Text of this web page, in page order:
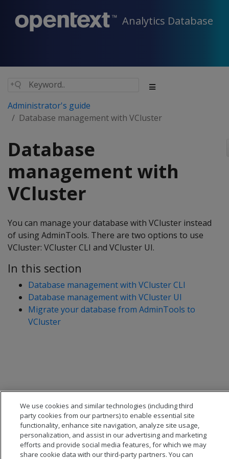
Analytics Database
Administrator's guide
Database management with VCluster
Database
management with
VCluster
You can manage your database with VCluster instead
of using AdminTools. There are two options to use
VCluster: VCluster CLI and VCluster UI.
In this section
Database management with VCluster CLI
Database management with VCluster UI
Migrate your database from AdminTools to
VCluster
We use cookies and similar technologies (including third
party cookies from our partners) to enable essential site
functionality, enhance site navigation, analyze site usage,
personalization, and assist in our advertising and marketing
efforts and provide social media features, for which we may
share cookie data with our third-party partners. You can